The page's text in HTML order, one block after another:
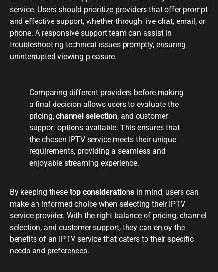
service. Users should prioritize providers that offer prompt
and effective support, whether through live chat, email, or
phone. A responsive support team can assist in
troubleshooting technical issues promptly, ensuring
uninterrupted viewing pleasure.
Comparing different providers before making
a final decision allows users to evaluate the
pricing, channel selection, and customer
support options available. This ensures that
the chosen IPTV service meets their unique
requirements, providing a seamless and
enjoyable streaming experience.
By keeping these top considerations in mind, users can
make an informed choice when selecting their IPTV
service provider. With the right balance of pricing, channel
selection, and customer support, they can enjoy the
benefits of an IPTV service that caters to their specific
needs and preferences.